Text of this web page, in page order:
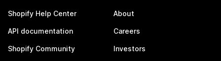
Shopify Help Center
API documentation
Shopify Community
About
Careers
Investors